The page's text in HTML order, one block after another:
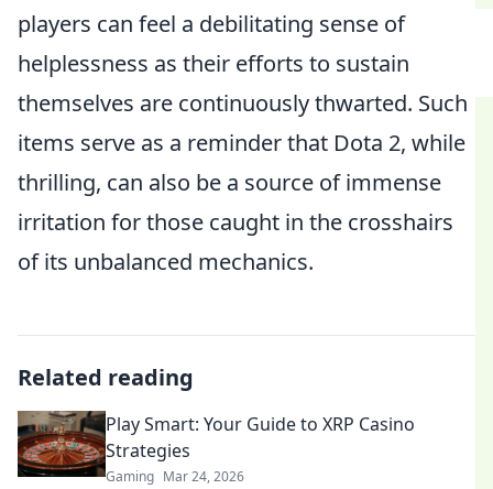
players can feel a debilitating sense of
helplessness as their efforts to sustain
themselves are continuously thwarted. Such
items serve as a reminder that Dota 2, while
thrilling, can also be a source of immense
irritation for those caught in the crosshairs
of its unbalanced mechanics.
Related reading
Play Smart: Your Guide to XRP Casino
Strategies
Gaming Mar 24, 2026